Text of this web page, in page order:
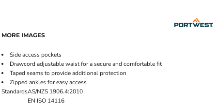
MORE IMAGES
Side access pockets
Drawcord adjustable waist for a secure and comfortable fit
Taped seams to provide additional protection
Zipped ankles for easy access
StandardsAS/NZS 1906.4:2010
EN ISO 14116